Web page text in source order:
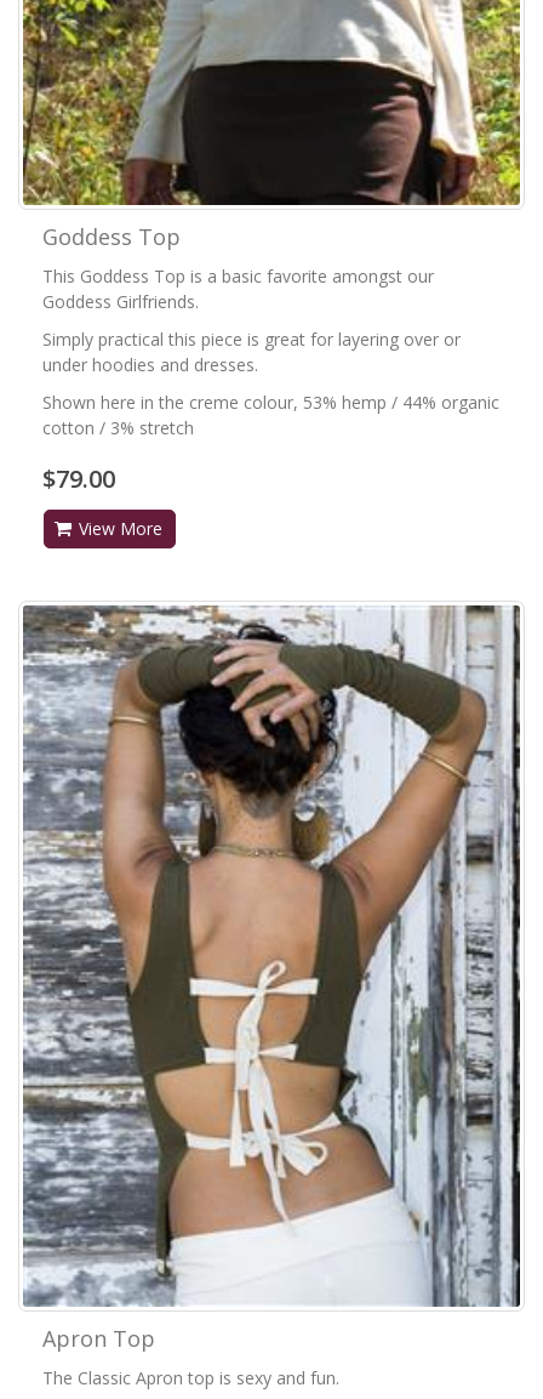
Goddess Top
This Goddess Top is a basic favorite amongst our
Goddess Girlfriends.
Simply practical this piece is great for layering over or
under hoodies and dresses.
Shown here in the creme colour, 53% hemp / 44% organic
cotton / 3% stretch
$79.00
View More
Apron Top
The Classic Apron top is sexy and fun.